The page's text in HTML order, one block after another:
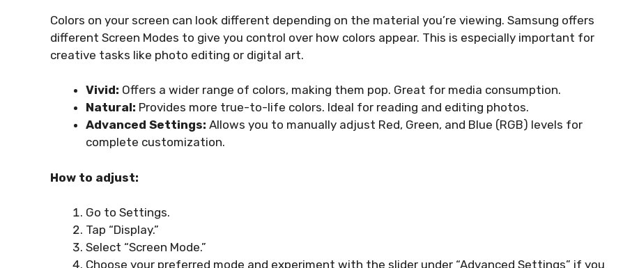
Colors on your screen can look different depending on the material you’re viewing. Samsung offers
different Screen Modes to give you control over how colors appear. This is especially important for
creative tasks like photo editing or digital art.
Vivid: Offers a wider range of colors, making them pop. Great for media consumption.
Natural: Provides more true-to-life colors. Ideal for reading and editing photos.
Advanced Settings: Allows you to manually adjust Red, Green, and Blue (RGB) levels for
complete customization.
How to adjust:
Go to Settings.
Tap “Display.”
Select “Screen Mode.”
Choose your preferred mode and experiment with the slider under “Advanced Settings” if you